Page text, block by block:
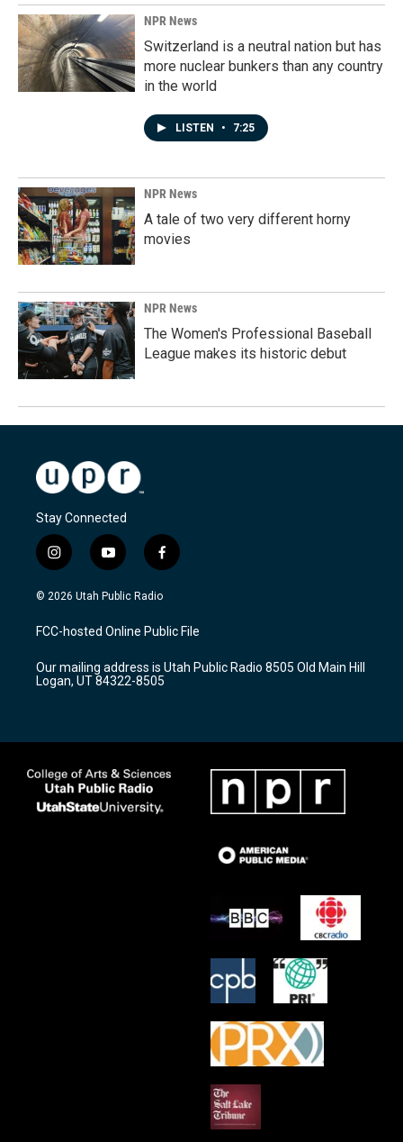
NPR News
Switzerland is a neutral nation but has
more nuclear bunkers than any country
in the world
LISTEN • 7:25
NPR News
A tale of two very different horny
movies
NPR News
The Women's Professional Baseball
League makes its historic debut
Stay Connected
i
n
s
a
g
a
m
y
o
u
u
b
f
a
c
b
o
k
© 2026 Utah Public Radio
FCC-hosted Online Public File
Our mailing address is Utah Public Radio 8505 Old Main Hill
Logan, UT 84322-8505